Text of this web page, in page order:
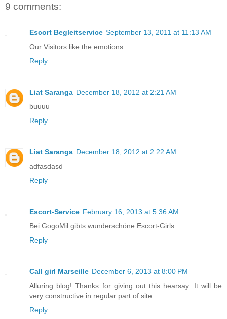
9 comments:
Escort Begleitservice September 13, 2011 at 11:13 AM
Our Visitors like the emotions
Reply
Liat Saranga December 18, 2012 at 2:21 AM
buuuu
Reply
Liat Saranga December 18, 2012 at 2:22 AM
adfasdasd
Reply
Escort-Service February 16, 2013 at 5:36 AM
Bei GogoMil gibts wunderschöne Escort-Girls
Reply
Call girl Marseille December 6, 2013 at 8:00 PM
Alluring blog! Thanks for giving out this hearsay. It will be
very constructive in regular part of site.
Reply